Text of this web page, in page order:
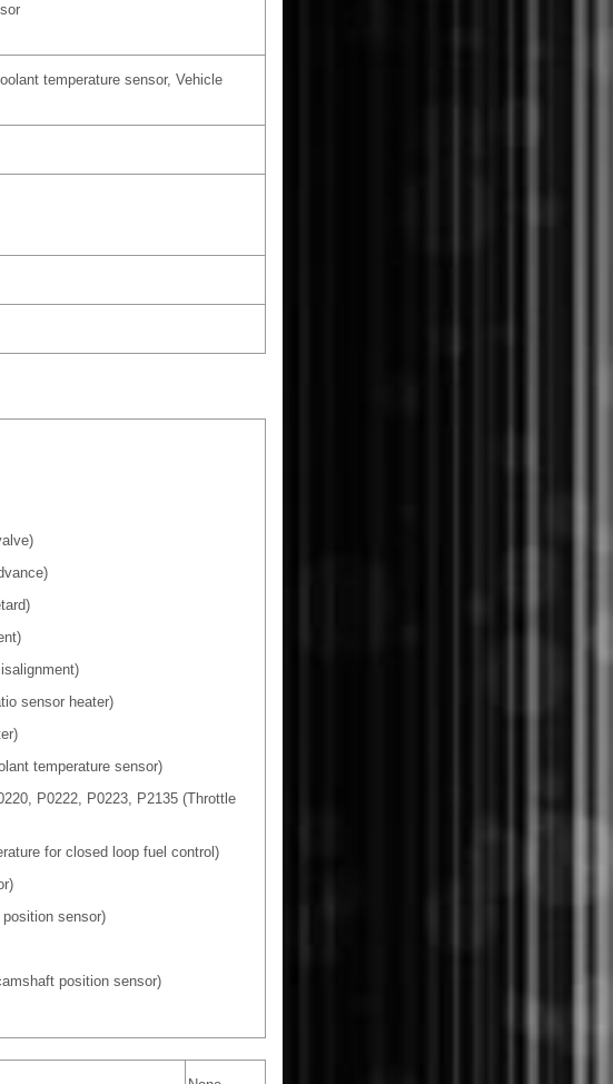
temperature sensor, Vehicle
sensor heater)
temperature sensor)
P0222, P0223, P2135 (Throttle
for closed loop fuel control)
sensor)
position sensor)